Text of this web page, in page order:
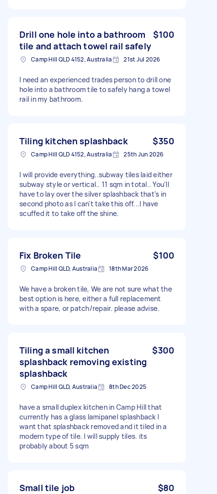
Drill one hole into a bathroom
tile and attach towel rail safely
$100
Camp Hill QLD 4152, Australia 21st Jul 2026
I need an experienced trades person to drill one
hole into a bathroom tile to safely hang a towel
rail in my bathroom.
Tiling kitchen splashback $350
Camp Hill QLD 4152, Australia 25th Jun 2026
I will provide everything..subway tiles laid either
subway style or vertical.. 11 sqm in total.. You'll
have to lay over the silver splashback that's in
second photo as I can't take this off...I have
scuffed it to take off the shine.
Fix Broken Tile $100
Camp Hill QLD, Australia 18th Mar 2026
We have a broken tile, We are not sure what the
best option is here, either a full replacement
with a spare, or patch/repair. please advise.
Tiling a small kitchen
splashback removing existing
splashback
$300
Camp Hill QLD, Australia 8th Dec 2025
have a small duplex kitchen in Camp Hill that
currently has a glass lamipanel splashback I
want that splashback removed and it tiled in a
modern type of tile. I will supply tiles. its
probably about 5 sqm
Small tile job $80